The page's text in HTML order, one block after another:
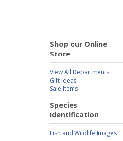
Shop our Online
Store
View All Departments
Gift Ideas
Sale Items
Species
Identification
Fish and Wildlife Images